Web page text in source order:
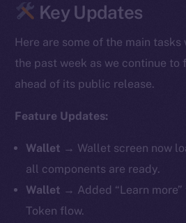
Key Updates
Here are some of the main tasks
the past week as we continue to
ahead of its public release.
Feature Updates:
Wallet → Wallet screen now
all components are ready.
Wallet → Added “Learn
Token flow.